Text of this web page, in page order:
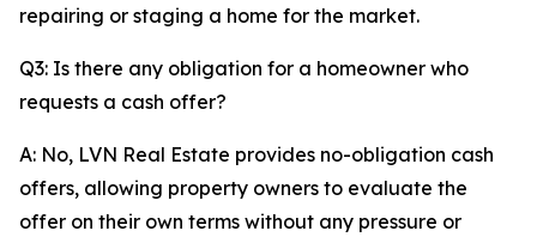
repairing or staging a home for the market.
Q3: Is there any obligation for a homeowner who
requests a cash offer?
A: No, LVN Real Estate provides no-obligation cash
offers, allowing property owners to evaluate the
offer on their own terms without any pressure or